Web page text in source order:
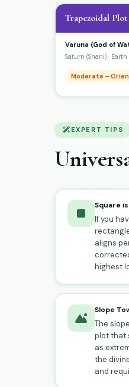
Trapezoidal Plot
Varuna (God of
Saturn (Shani) ·
Moderate –
EXPERT TIPS
Square
If you
aligns
highest
Slope
The
plot that
as
the
and